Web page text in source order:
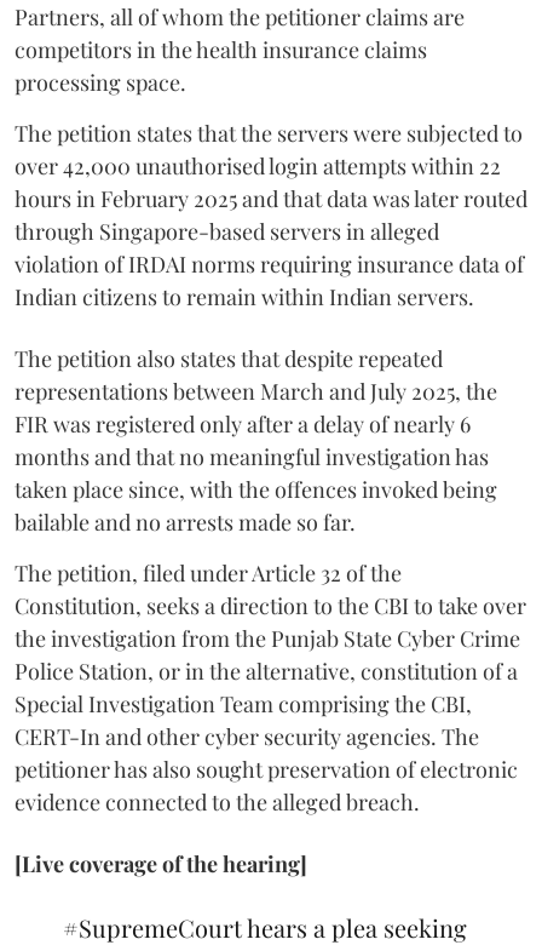
Partners, all of whom the petitioner claims are
competitors in the health insurance claims
processing space.
The petition states that the servers were subjected to
over 42,000 unauthorised login attempts within 22
hours in February 2025 and that data was later routed
through Singapore-based servers in alleged
violation of IRDAI norms requiring insurance data of
Indian citizens to remain within Indian servers.
The petition also states that despite repeated
representations between March and July 2025, the
FIR was registered only after a delay of nearly 6
months and that no meaningful investigation has
taken place since, with the offences invoked being
bailable and no arrests made so far.
The petition, filed under Article 32 of the
Constitution, seeks a direction to the CBI to take over
the investigation from the Punjab State Cyber Crime
Police Station, or in the alternative, constitution of a
Special Investigation Team comprising the CBI,
CERT-In and other cyber security agencies. The
petitioner has also sought preservation of electronic
evidence connected to the alleged breach.
[Live coverage of the hearing]
#SupremeCourthears a plea seeking